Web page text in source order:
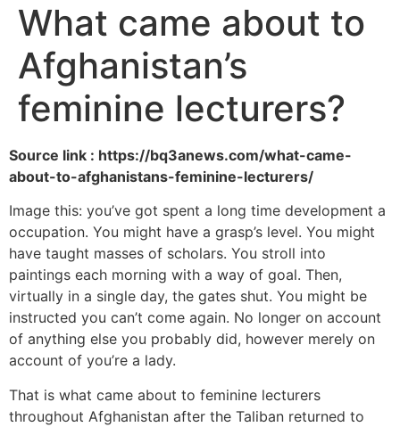
What came about to
Afghanistan’s
feminine lecturers?
Source link : https://bq3anews.com/what-came-
about-to-afghanistans-feminine-lecturers/
Image this: you’ve got spent a long time development a
occupation. You might have a grasp’s level. You might
have taught masses of scholars. You stroll into
paintings each morning with a way of goal. Then,
virtually in a single day, the gates shut. You might be
instructed you can’t come again. No longer on account
of anything else you probably did, however merely on
account of you’re a lady.
That is what came about to feminine lecturers
throughout Afghanistan after the Taliban returned to